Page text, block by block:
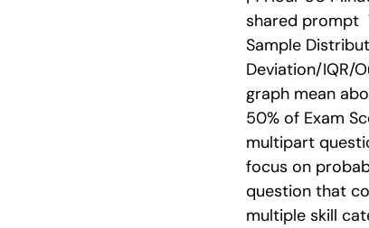
shared prompt
Sample
Deviation/IQR/
graph mean
50% of Exam
multipart
focus on
question that
multiple skill